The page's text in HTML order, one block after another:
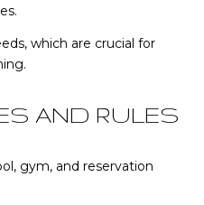
which are crucial for
AND RULES
gym, and reservation